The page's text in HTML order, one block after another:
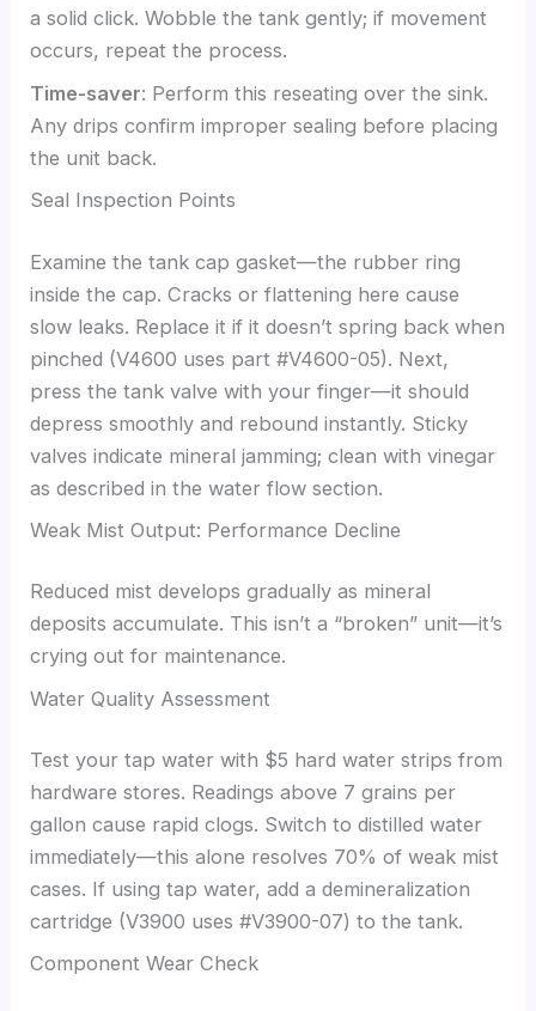
a solid click. Wobble the tank gently; if movement
occurs, repeat the process.
Time-saver: Perform this reseating over the sink.
Any drips confirm improper sealing before placing
the unit back.
Seal Inspection Points
Examine the tank cap gasket—the rubber ring
inside the cap. Cracks or flattening here cause
slow leaks. Replace it if it doesn’t spring back when
pinched (V4600 uses part #V4600-05). Next,
press the tank valve with your finger—it should
depress smoothly and rebound instantly. Sticky
valves indicate mineral jamming; clean with vinegar
as described in the water flow section.
Weak Mist Output: Performance Decline
Reduced mist develops gradually as mineral
deposits accumulate. This isn’t a “broken” unit—it’s
crying out for maintenance.
Water Quality Assessment
Test your tap water with $5 hard water strips from
hardware stores. Readings above 7 grains per
gallon cause rapid clogs. Switch to distilled water
immediately—this alone resolves 70% of weak mist
cases. If using tap water, add a demineralization
cartridge (V3900 uses #V3900-07) to the tank.
Component Wear Check